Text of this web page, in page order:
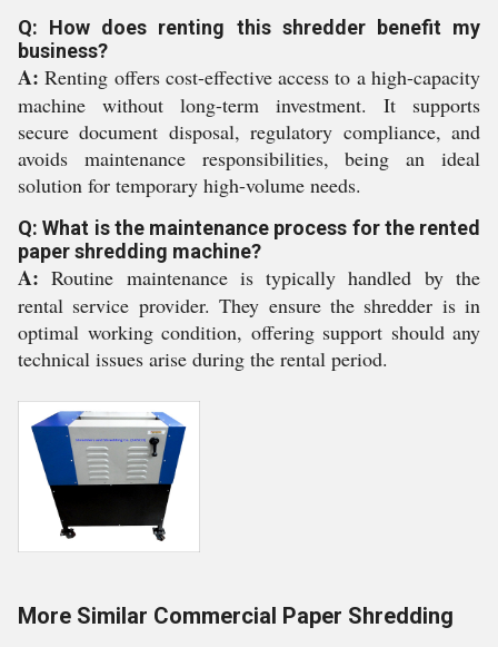
Q: How does renting this shredder benefit my
business?
A: Renting offers cost-effective access to a high-capacity
machine without long-term investment. It supports
secure document disposal, regulatory compliance, and
avoids maintenance responsibilities, being an ideal
solution for temporary high-volume needs.
Q: What is the maintenance process for the rented
paper shredding machine?
A: Routine maintenance is typically handled by the
rental service provider. They ensure the shredder is in
optimal working condition, offering support should any
technical issues arise during the rental period.
More Similar Commercial Paper Shredding